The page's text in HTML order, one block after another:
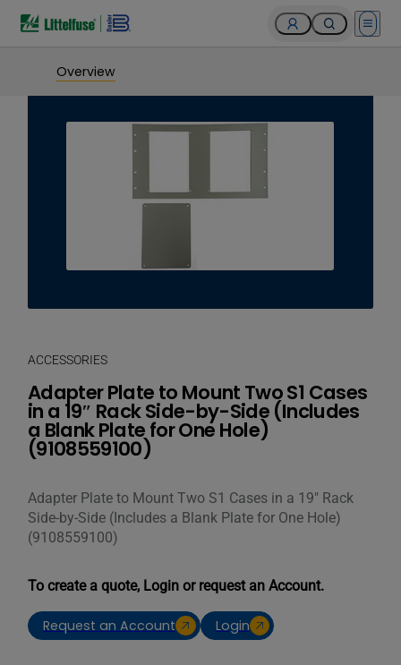
Open
Overview
ACCESSORIES
Adapter Plate to Mount Two S1 Cases
in a 19″ Rack Side-by-Side (Includes
a Blank Plate for One Hole)
(9108559100)
Adapter Plate to Mount Two S1 Cases in a 19″ Rack
Side-by-Side (Includes a Blank Plate for One Hole)
(9108559100)
To create a quote, Login or request an Account.
Request an Account Login